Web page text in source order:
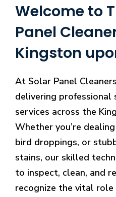
Welcome to
Panel
Kingston
At Solar Panel
delivering professional
services across the
Whether you’re
bird droppings, or
stains, our skilled
to inspect, clean, and
recognize the vital